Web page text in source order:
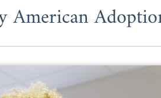
American